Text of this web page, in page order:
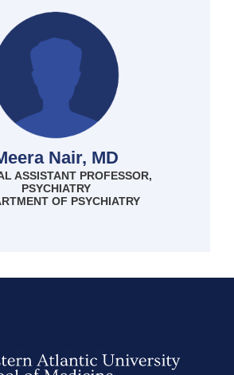
Nair, MD
ASSISTANT PROFESSOR,
PSYCHIATRY
OF PSYCHIATRY